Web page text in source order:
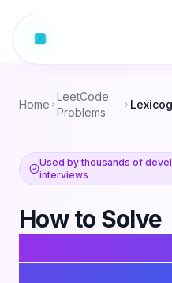
Home
LeetCode
Problems
Used by thousands of
interviews
How to Solve